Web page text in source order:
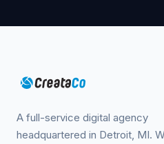
A full-service digital agency
headquartered in Detroit, MI.